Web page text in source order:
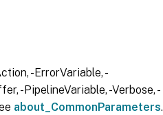
-ErrorVariable, -
-PipelineVariable, -Verbose, -
about_CommonParameters.